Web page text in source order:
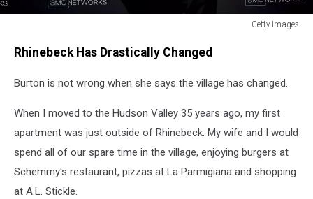
Getty Images
Images
Rhinebeck Has Drastically Changed
Burton is not wrong when she says the village has changed.
When I moved to the Hudson Valley 35 years ago, my first
apartment was just outside of Rhinebeck. My wife and I would
spend all of our spare time in the village, enjoying burgers at
Schemmy's restaurant, pizzas at La Parmigiana and shopping
at A.L. Stickle.